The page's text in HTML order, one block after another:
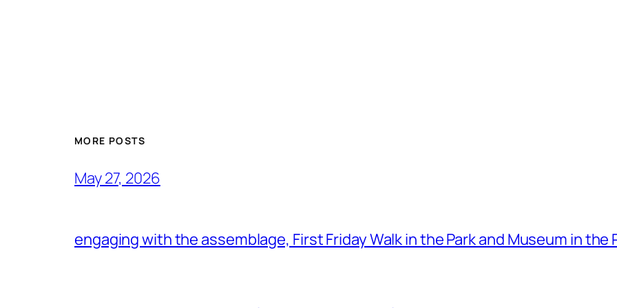
MORE POSTS
May 27, 2026
engaging with the assemblage, First Friday Walk in the Park and Museum in the